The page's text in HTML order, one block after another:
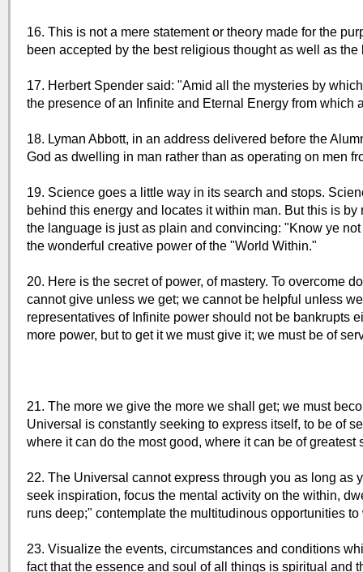
16. This is not a mere statement or theory made for the
been accepted by the best religious thought as well as the
17. Herbert Spender said: "Amid all the mysteries by
the presence of an Infinite and Eternal Energy from which
18. Lyman Abbott, in an address delivered before the
God as dwelling in man rather than as operating on men
19. Science goes a little way in its search and stops.
behind this energy and locates it within man. But this is
the language is just as plain and convincing: "Know ye
the wonderful creative power of the "World Within."
20. Here is the secret of power, of mastery. To overcome
cannot give unless we get; we cannot be helpful unless
representatives of Infinite power should not be bankrupts
more power, but to get it we must give it; we must be of
21. The more we give the more we shall get; we must
Universal is constantly seeking to express itself, to be of
where it can do the most good, where it can be of greatest
22. The Universal cannot express through you as long as
seek inspiration, focus the mental activity on the within,
runs deep;" contemplate the multitudinous opportunities
23. Visualize the events, circumstances and conditions
fact that the essence and soul of all things is spiritual and